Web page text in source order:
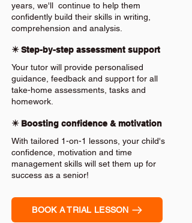
years, we'll continue to help them
confidently build their skills in writing,
comprehension and analysis.
✴️ Step-by-step assessment support
Your tutor will provide personalised
guidance, feedback and support for all
take-home assessments, tasks and
homework.
✴️ Boosting confidence & motivation
With tailored 1-on-1 lessons, your child's
confidence, motivation and time
management skills will set them up for
success as a senior!
BOOK A TRIAL LESSON